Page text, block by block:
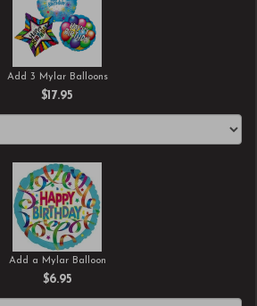
Add 3 Mylar Balloons
$17.95
Add a Mylar Balloon
$6.95